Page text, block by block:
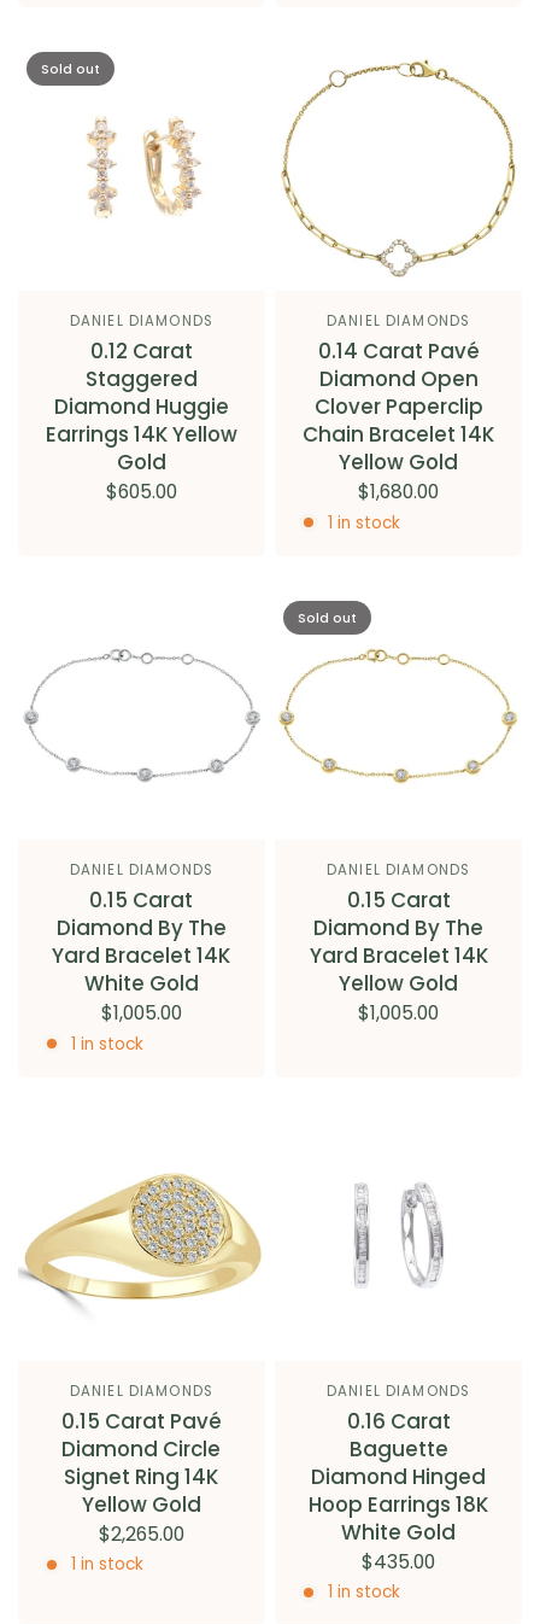
Sold out
DANIEL DIAMONDS
0.12 Carat
Staggered
Diamond Huggie
Earrings 14K Yellow
Gold
$605.00
DANIEL DIAMONDS
0.14 Carat Pavé
Diamond Open
Clover Paperclip
Chain Bracelet 14K
Yellow Gold
$1,680.00
1 in stock
DANIEL DIAMONDS
0.15 Carat
Diamond By The
Yard Bracelet 14K
White Gold
$1,005.00
1 in stock
Sold out
DANIEL DIAMONDS
0.15 Carat
Diamond By The
Yard Bracelet 14K
Yellow Gold
$1,005.00
DANIEL DIAMONDS
0.15 Carat Pavé
Diamond Circle
Signet Ring 14K
Yellow Gold
$2,265.00
1 in stock
DANIEL DIAMONDS
0.16 Carat
Baguette
Diamond Hinged
Hoop Earrings 18K
White Gold
$435.00
1 in stock